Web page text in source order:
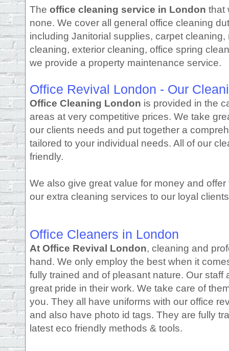
The office cleaning service in London that
none. We cover all general office cleaning
including Janitorial supplies, carpet
cleaning, exterior cleaning, office spring
we provide a property maintenance service.
Office Revival London - Our
Office Cleaning London is provided in the
areas at very competitive prices. We take
our clients needs and put together a
tailored to your individual needs. All of our
friendly.
We also give great value for money and
our extra cleaning services to our loyal
Office Cleaners in London
At Office Revival London, cleaning and
hand. We only employ the best when it
fully trained and of pleasant nature. Our staff
great pride in their work. We take care of
you. They all have uniforms with our office
and also have photo id tags. They are fully
latest eco friendly methods & tools.